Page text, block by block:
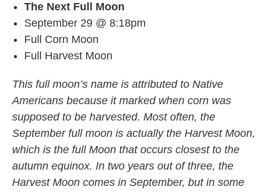
The Next Full Moon
September 29 @ 8:18pm
Full Corn Moon
Full Harvest Moon
This full moon’s name is attributed to Native
Americans because it marked when corn was
supposed to be harvested. Most often, the
September full moon is actually the Harvest Moon,
which is the full Moon that occurs closest to the
autumn equinox. In two years out of three, the
Harvest Moon comes in September, but in some